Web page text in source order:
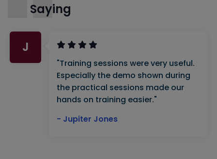
Saying
J
"Training sessions were very useful.
Especially the demo shown during
the practical sessions made our
hands on training easier."
- Jupiter Jones